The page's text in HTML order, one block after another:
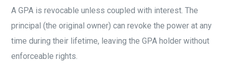
A GPA is revocable unless coupled with interest. The
principal (the original owner) can revoke the power at any
time during their lifetime, leaving the GPA holder without
enforceable rights.